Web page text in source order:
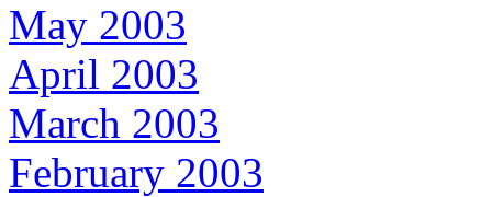
May 2003
April 2003
March 2003
February 2003